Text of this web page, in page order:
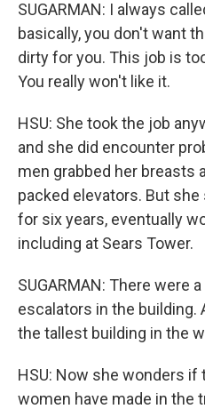
SUGARMAN: I always
basically, you don't want
dirty for you. This job is
You really won't like it.
HSU: She took the job
and she did encounter
men grabbed her breasts
packed elevators. But
for six years, eventually
including at Sears Tower.
SUGARMAN: There were
escalators in the building.
the tallest building in the
HSU: Now she wonders
women have made in the